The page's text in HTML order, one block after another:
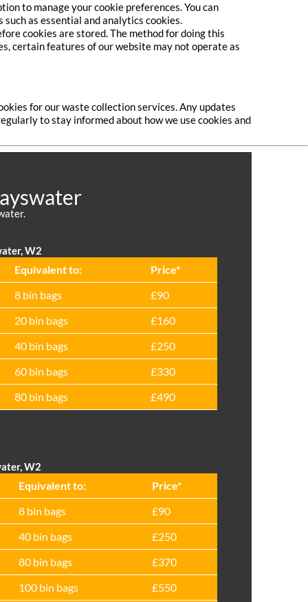
to manage your cookie preferences. You can
as essential and analytics cookies.
cookies are stored. The method for doing this
certain features of our website may not operate as
for our waste collection services. Any updates
to stay informed about how we use cookies and
W2
Equivalent to:
Prіce*
8 bin bags
£90
20 bin bags
£160
40 bin bags
£250
60 bin bags
£330
80 bin bags £490
W2
Equivalent to:
Prіce*
8 bin bags
£90
40 bin bags
£250
80 bin bags
£370
100 bin bags
£550